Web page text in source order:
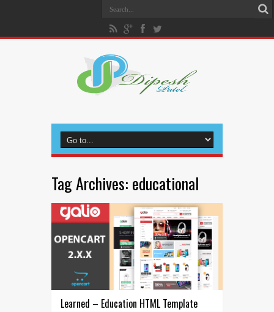
Tag Archives: educational
Learned – Education HTML Template